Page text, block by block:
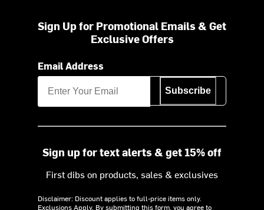
Sign Up for Promotional Emails & Get
Exclusive Offers
Email Address
Subscribe
Sign up for text alerts & get 15% off
First dibs on products, sales & exclusives
Disclaimer: Discount applies to full-price items only.
Exclusions Apply. By submitting this form, you agree to